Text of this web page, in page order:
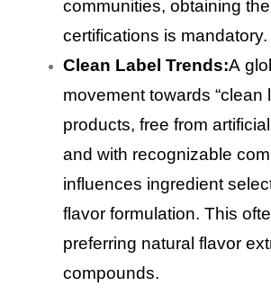
communities, obtaining
certifications is mandatory.
Clean Label Trends:A
movement towards “clean
products, free from
and with recognizable
influences ingredient
flavor formulation. This
preferring natural flavor
compounds.